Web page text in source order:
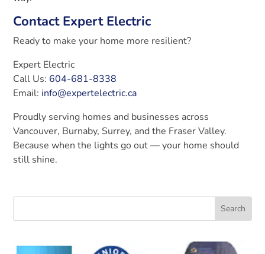
Contact Expert Electric
Ready to make your home more resilient?
Expert Electric
Call Us: 604-681-8338
Email: info@expertelectric.ca
Proudly serving homes and businesses across
Vancouver, Burnaby, Surrey, and the Fraser Valley.
Because when the lights go out — your home should
still shine.